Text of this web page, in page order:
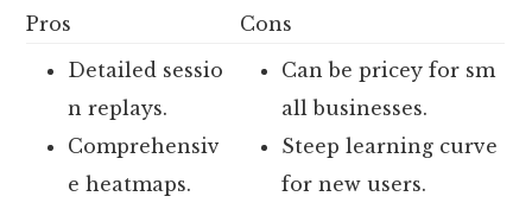
Pros
Cons
Detailed sessio
n replays.
Comprehensiv
e heatmaps.
Can be pricey for sm
all businesses.
Steep learning curve
for new users.